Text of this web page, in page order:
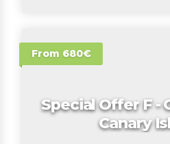
From 680€
Special Offer F -
Canary